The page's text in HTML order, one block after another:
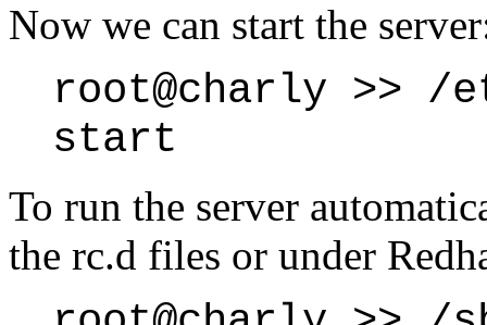
Now we can start the
root@charly >>
start
To run the server
the rc.d files or under